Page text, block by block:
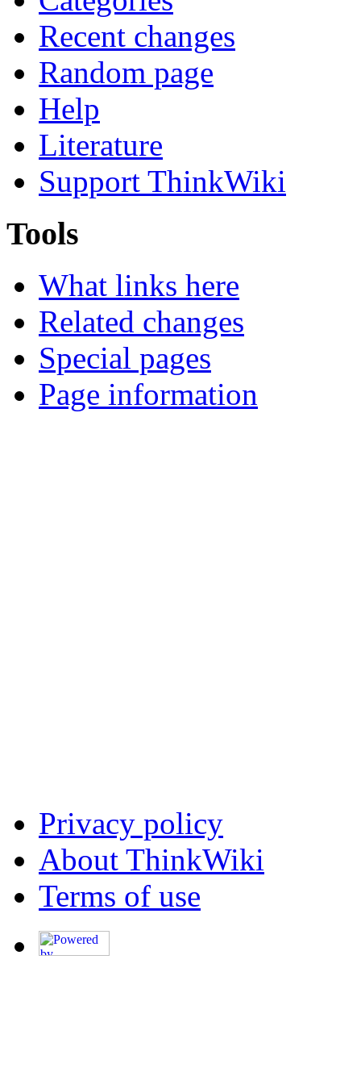
Recent changes
Random page
Help
Literature
Support ThinkWiki
Tools
What links here
Related changes
Special pages
Page information
Privacy policy
About ThinkWiki
Terms of use